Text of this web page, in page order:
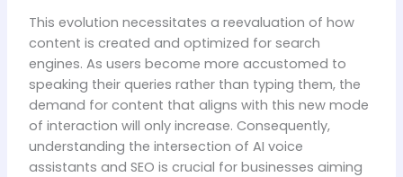
This evolution necessitates a reevaluation of how
content is created and optimized for search
engines. As users become more accustomed to
speaking their queries rather than typing them, the
demand for content that aligns with this new mode
of interaction will only increase. Consequently,
understanding the intersection of AI voice
assistants and SEO is crucial for businesses aiming